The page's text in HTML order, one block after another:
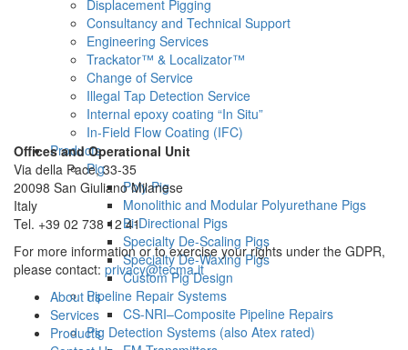
Displacement Pigging
Consultancy and Technical Support
Engineering Services
Trackator™ & Localizator™
Change of Service
Illegal Tap Detection Service
Internal epoxy coating “In Situ”
In-Field Flow Coating (IFC)
Products
Pig
Poly Pig
Monolithic and Modular Polyurethane Pigs
Bi-Directional Pigs
Specialty De-Scaling Pigs
Specialty De-Waxing Pigs
Custom Pig Design
Pipeline Repair Systems
CS-NRI–Composite Pipeline Repairs
Pig Detection Systems (also Atex rated)
Offices and Operational Unit
Via della Pace, 33-35
20098 San Giuliano Milanese
Italy
Tel. +39 02 738 12 41
For more information or to exercise your rights under the GDPR,
please contact: privacy@tecma.it
About us
Services
Products